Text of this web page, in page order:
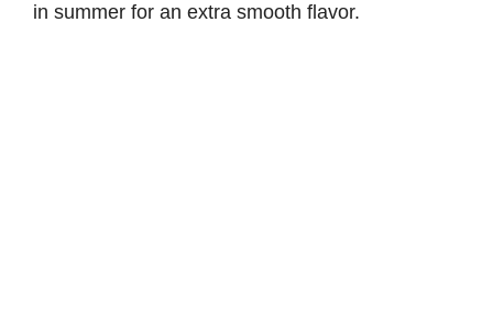
in summer for an extra smooth flavor.